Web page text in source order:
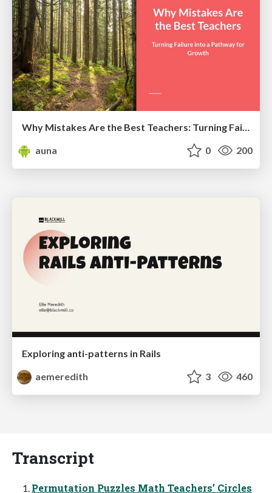
Why Mistakes Are the Best Teachers: Turning Failure into a Pathway for Growth
auna
0 200
Exploring anti-patterns in Rails
aemeredith
3 460
Transcript
Permutation Puzzles Math Teachers’ Circles